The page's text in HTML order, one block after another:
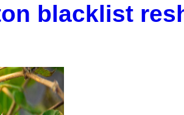
blacklist